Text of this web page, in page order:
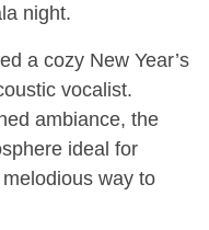
night.
a cozy New Year’s
vocalist.
ambiance, the
ideal for
way to